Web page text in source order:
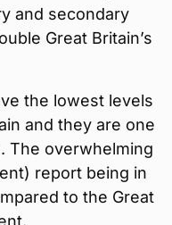
and secondary
Great Britain’s
the lowest levels
and they are one
The overwhelming
report being in
to the Great